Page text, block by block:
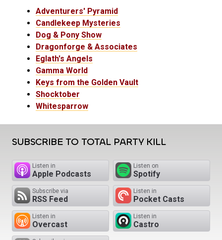
Adventurers' Pyramid
Candlekeep Mysteries
Dog & Pony Show
Dragonforge & Associates
Eglath's Angels
Gamma World
Keys from the Golden Vault
Shocktober
Whitesparrow
SUBSCRIBE TO TOTAL PARTY KILL
Listen in
Apple Podcasts
Listen on
Spotify
Subscribe via
RSS Feed
Listen in
Pocket Casts
Listen in
Overcast
Listen in
Castro